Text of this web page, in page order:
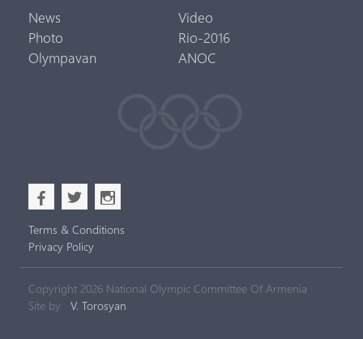
News
Video
Photo
Rio-2016
Olympavan
ANOC
b a x
Terms & Conditions
Privacy Policy
Copyright 2026 National Olympic Committee Of Armenia
Site byV. Torosyan